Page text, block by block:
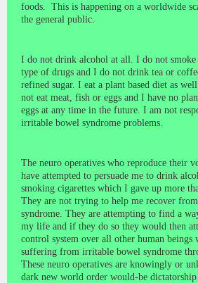
foods. This is happening on a worldwide
the general public.
I do not drink alcohol at all. I do not smoke
type of drugs and I do not drink tea or
refined sugar. I eat a plant based diet as
not eat meat, fish or eggs and I have no
eggs at any time in the future. I am not
irritable bowel syndrome problems.
The neuro operatives who reproduce their
have attempted to persuade me to drink
smoking cigarettes which I gave up more
They are not trying to help me recover
syndrome. They are attempting to find a
my life and if they do so they would then
control system over all other human beings
suffering from irritable bowel syndrome
These neuro operatives are knowingly or
dark new world order would-be